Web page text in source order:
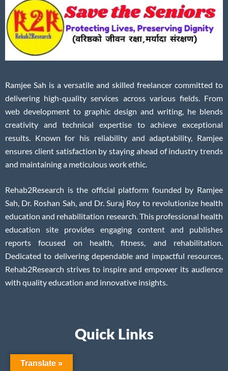
Ramjee Sah is a versatile and skilled freelancer committed to
delivering high-quality services across various fields. From
web development to graphic design and writing, he blends
creativity and technical expertise to achieve exceptional
results. Known for his reliability and adaptability, Ramjee
ensures client satisfaction by staying ahead of industry trends
and maintaining a meticulous work ethic.
Rehab2Research is the official platform founded by Ramjee
Sah, Dr. Roshan Sah, and Dr. Suraj Roy to revolutionize health
education and rehabilitation research. This professional health
education site provides engaging content and publishes
reports focused on health, fitness, and rehabilitation.
Dedicated to delivering dependable and impactful resources,
Rehab2Research strives to inspire and empower its audience
with quality education and innovative insights.
Quick Links
Translate »